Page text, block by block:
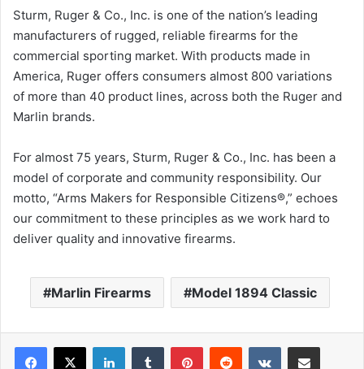
Sturm, Ruger & Co., Inc. is one of the nation’s leading
manufacturers of rugged, reliable firearms for the
commercial sporting market. With products made in
America, Ruger offers consumers almost 800 variations
of more than 40 product lines, across both the Ruger and
Marlin brands.
For almost 75 years, Sturm, Ruger & Co., Inc. has been a
model of corporate and community responsibility. Our
motto, “Arms Makers for Responsible Citizens®,” echoes
our commitment to these principles as we work hard to
deliver quality and innovative firearms.
Marlin Firearms Model 1894 Classic
LinkedInTumblr PinterestReddit VKontakteShare via Email